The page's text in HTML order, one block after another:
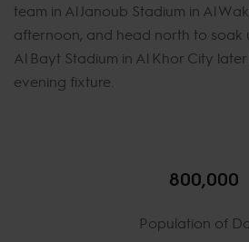
team in Al Janoub Stadium in Al
afternoon, and head north to soak
Al Bayt Stadium in Al Khor City
evening fixture.
800,000
Population of